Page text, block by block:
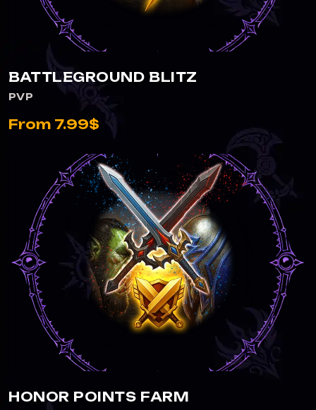
BATTLEGROUND BLITZ
PVP
From 7.99$
HONOR POINTS FARM